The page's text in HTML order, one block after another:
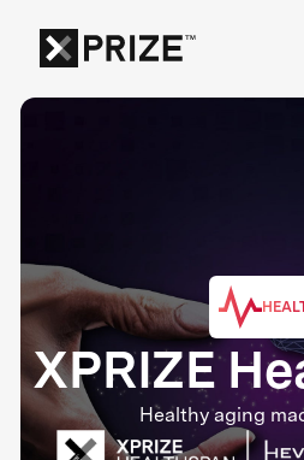
XPRIZE
Healthy aging